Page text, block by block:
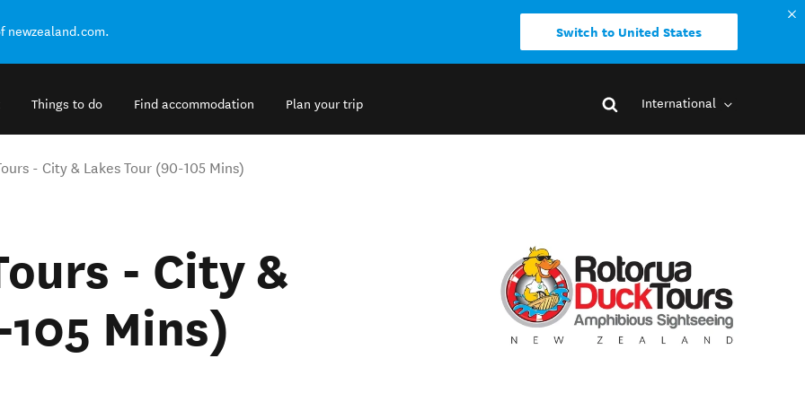
newzealand.com. Switch to United States
Things to do Find accommodation Plan your trip International
- City & Lakes Tour (90-105 Mins)
- City &
Mins)